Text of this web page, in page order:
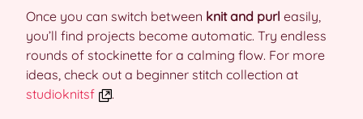
Once you can switch between knit and purl easily,
you’ll find projects become automatic. Try endless
rounds of stockinette for a calming flow. For more
ideas, check out a beginner stitch collection at
studioknitsf
.